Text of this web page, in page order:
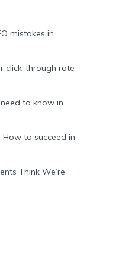
mistakes in
click-through rate
to know in
to succeed in
Think We’re